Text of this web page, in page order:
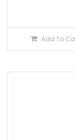
Add To